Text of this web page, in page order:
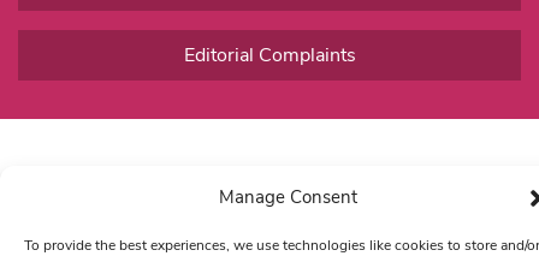
Manage Consent
To provide the best experiences, we use technologies like cookies to store and/or
Editorial Complaints